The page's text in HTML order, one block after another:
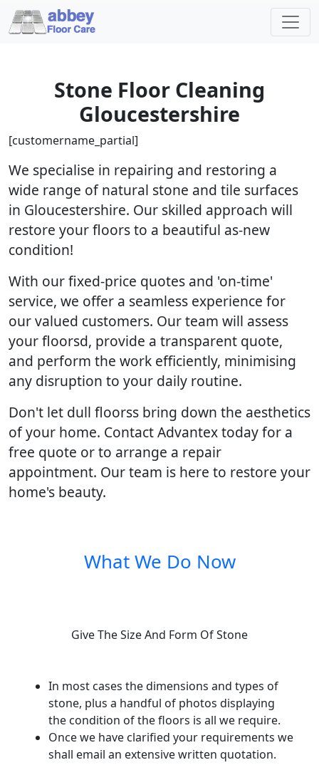
Stone Floor Cleaning
Gloucestershire
[customername_partial]
We specialise in repairing and restoring a
wide range of natural stone and tile surfaces
in Gloucestershire. Our skilled approach will
restore your floors to a beautiful as-new
condition!
With our fixed-price quotes and 'on-time'
service, we offer a seamless experience for
our valued customers. Our team will assess
your floorsd, provide a transparent quote,
and perform the work efficiently, minimising
any disruption to your daily routine.
Don't let dull floorss bring down the aesthetics
of your home. Contact Advantex today for a
free quote or to arrange a repair
appointment. Our team is here to restore your
home's beauty.
What We Do Now
Give The Size And Form Of Stone
In most cases the dimensions and types of
stone, plus a handful of photos displaying
the condition of the floors is all we require.
Once we have clarified your requirements we
shall email an extensive written quotation.